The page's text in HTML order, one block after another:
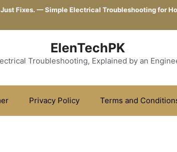
Fixes. — Simple Electrical Troubleshooting for
ElenTechPK
Troubleshooting, Explained by an
Privacy Policy Terms and